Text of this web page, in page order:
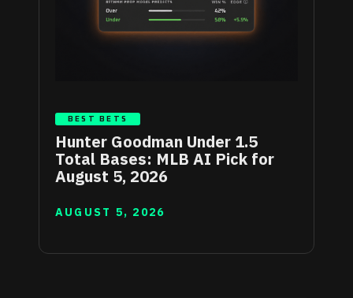
BEST BETS
Hunter Goodman Under 1.5
Total Bases: MLB AI Pick for
August 5, 2026
AUGUST 5, 2026